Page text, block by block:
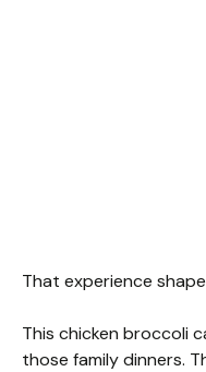
That experience
This chicken broccoli
those family dinners.